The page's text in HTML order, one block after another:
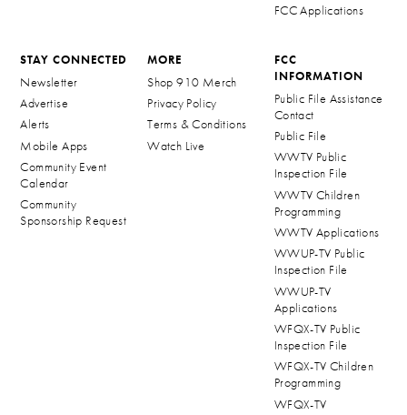
FCC Applications
STAY CONNECTED
Newsletter
Advertise
Alerts
Mobile Apps
Community Event
Calendar
Community
Sponsorship Request
MORE
Shop 910 Merch
Privacy Policy
Terms & Conditions
Watch Live
FCC
INFORMATION
Public File Assistance
Contact
Public File
WWTV Public
Inspection File
WWTV Children
Programming
WWTV Applications
WWUP-TV Public
Inspection File
WWUP-TV
Applications
WFQX-TV Public
Inspection File
WFQX-TV Children
Programming
WFQX-TV